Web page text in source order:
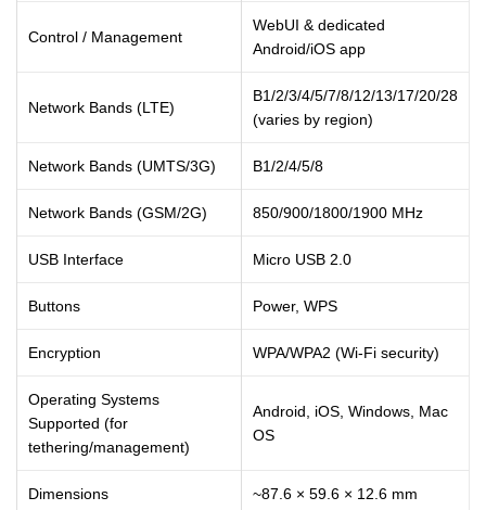
Control / Management
WebUI & dedicated
Android/iOS app
Network Bands (LTE)
B1/2/3/4/5/7/8/12/13/17/20/28
(varies by region)
Network Bands (UMTS/3G) B1/2/4/5/8
Network Bands (GSM/2G) 850/900/1800/1900 MHz
USB Interface Micro USB 2.0
Buttons Power, WPS
Encryption WPA/WPA2 (Wi-Fi security)
Operating Systems
Supported (for
tethering/management)
Android, iOS, Windows, Mac
OS
Dimensions ~87.6 × 59.6 × 12.6 mm